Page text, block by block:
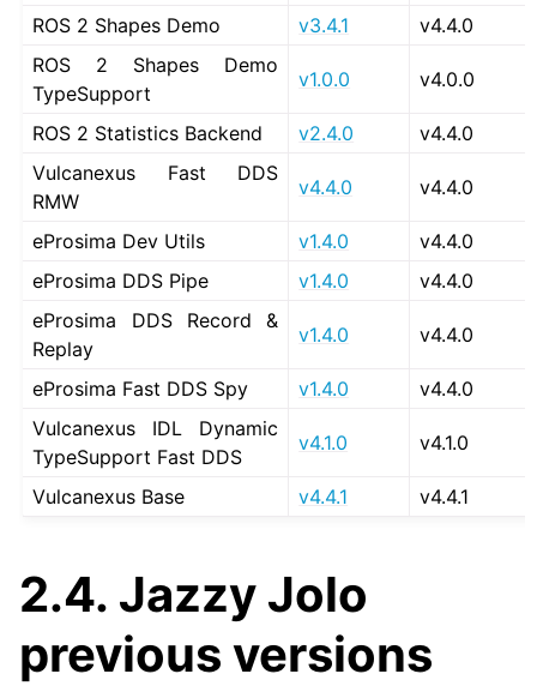
navigation of 2. Vulcanexus Tools Tutorials
navigation of 3. Vulcanexus Cloud Tutorials
navigation of 4. Vulcanexus Micro Tutorials
navigation of 5. Vulcanexus HRI Tutorials
navigation of 6. Vulcanexus VulcanAI
navigation of 1. Vulcanexus Use Cases
navigation of 2. Vulcanexus Releases
ROS 2 Shapes Demo
v3.4.1
v4.4.0
ROS 2 Shapes Demo
TypeSupport
v1.0.0 v4.0.0
ROS 2 Statistics Backend v2.4.0
v4.4.0
Vulcanexus Fast DDS
RMW
v4.4.0 v4.4.0
eProsima Dev Utils v1.4.0
v4.4.0
eProsima DDS Pipe
v1.4.0
v4.4.0
eProsima DDS Record &
Replay
v1.4.0 v4.4.0
eProsima Fast DDS Spy v1.4.0
v4.4.0
Vulcanexus IDL Dynamic
TypeSupport Fast DDS
v4.1.0 v4.1.0
Vulcanexus Base v4.4.1 v4.4.1
2.4. Jazzy Jolo
previous versions